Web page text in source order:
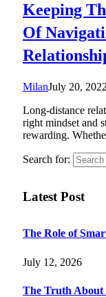
Keeping
Of
MilanJuly 20, 2022
Long-distance
right mindset and
rewarding.
Search for:
Latest Post
The Role of
July 12, 2026
The Truth About